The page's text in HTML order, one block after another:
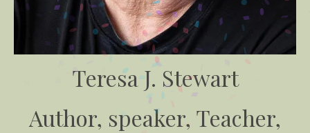
Teresa J. Stewart
Author, speaker, Teacher,